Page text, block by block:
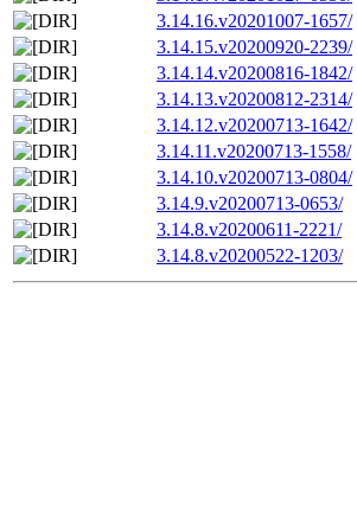
3.14.16.v20201007-1657/
3.14.15.v20200920-2239/
3.14.14.v20200816-1842/
3.14.13.v20200812-2314/
3.14.12.v20200713-1642/
3.14.11.v20200713-1558/
3.14.10.v20200713-0804/
3.14.9.v20200713-0653/
3.14.8.v20200611-2221/
3.14.8.v20200522-1203/